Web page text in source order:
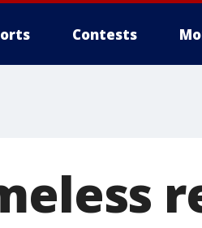
Contests